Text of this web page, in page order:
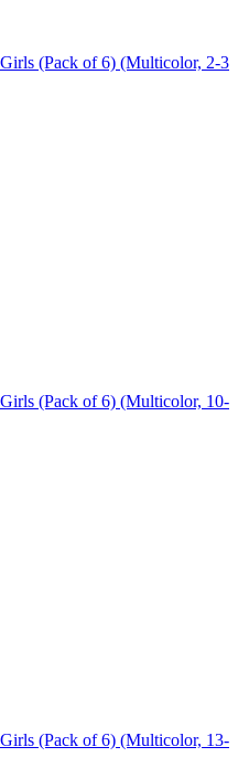
(Pack of 6) (Multicolor, 2-3
(Pack of 6) (Multicolor, 10-
(Pack of 6) (Multicolor, 13-